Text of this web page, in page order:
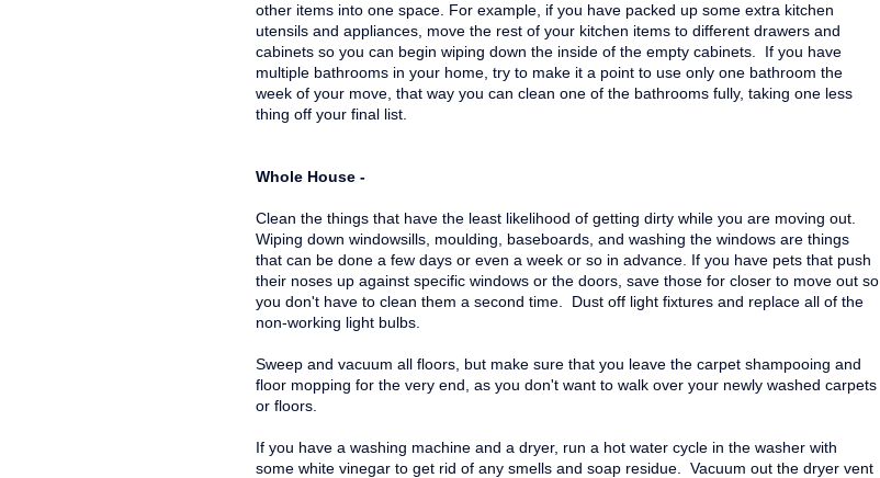
other items into one space. For example, if you have packed up some extra kitchen
utensils and appliances, move the rest of your kitchen items to different drawers and
cabinets so you can begin wiping down the inside of the empty cabinets.
If you have
multiple bathrooms in your home, try to make it a point to use only one bathroom the
week of your move, that way you can clean one of the bathrooms fully, taking one less
thing off your final list.
Whole House -
Clean the things that have the least likelihood of getting dirty while you are moving out.
Wiping down windowsills, moulding, baseboards, and washing the windows are things
that can be done a few days or even a week or so in advance. If you have pets that push
their noses up against specific windows or the doors, save those for closer to move out so
you don't have to clean them a second time.
Dust off light fixtures and replace all of the
non-working light bulbs.
Sweep and vacuum all floors, but make sure that you leave the carpet shampooing and
floor mopping for the very end, as you don't want to walk over your newly washed carpets
or floors.
If you have a washing machine and a dryer, run a hot water cycle in the washer with
some white vinegar to get rid of any smells and soap residue. Vacuum out the dryer vent